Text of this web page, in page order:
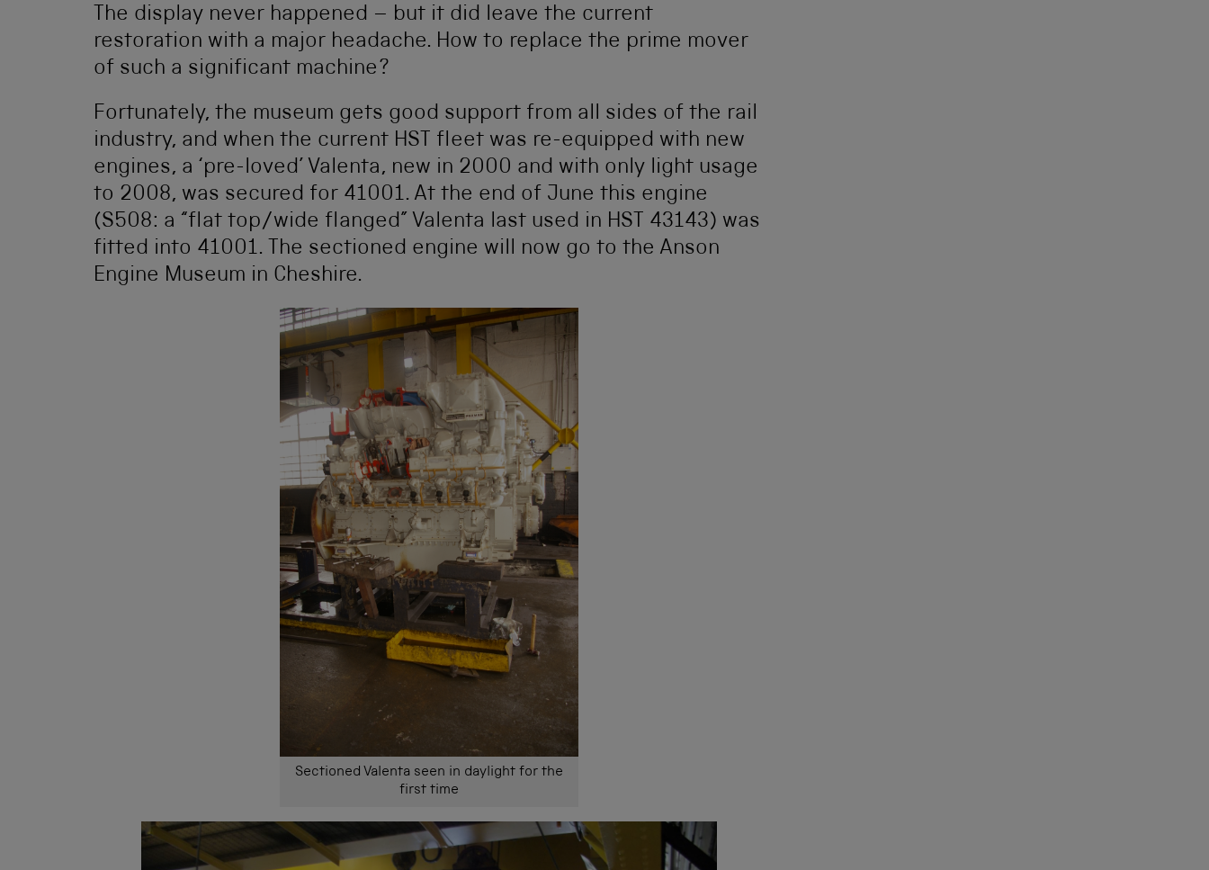
The display never happened – but it did leave the current
restoration with a major headache. How to replace the prime mover
of such a significant machine?
Fortunately, the museum gets good support from all sides of the rail
industry, and when the current HST fleet was re-equipped with new
engines, a ‘pre-loved’ Valenta, new in 2000 and with only light usage
to 2008, was secured for 41001. At the end of June this engine
(S508: a “flat top/wide flanged” Valenta last used in HST 43143) was
fitted into 41001. The sectioned engine will now go to the Anson
Engine Museum in Cheshire.
Sectioned Valenta seen in daylight for the
first time